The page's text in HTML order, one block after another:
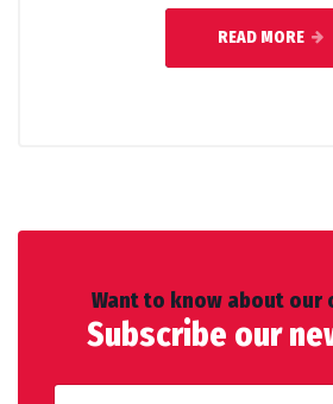
READ MORE
Want to know about our
Subscribe our